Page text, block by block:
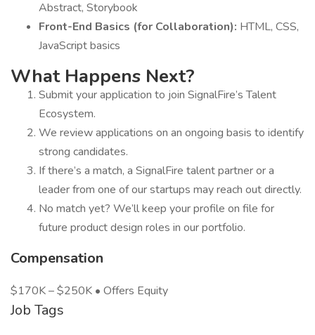
Abstract, Storybook
Front-End Basics (for Collaboration): HTML, CSS,
JavaScript basics
What Happens Next?
Submit your application to join SignalFire’s Talent
Ecosystem.
We review applications on an ongoing basis to identify
strong candidates.
If there’s a match, a SignalFire talent partner or a
leader from one of our startups may reach out directly.
No match yet? We’ll keep your profile on file for
future product design roles in our portfolio.
Compensation
$170K – $250K • Offers Equity
Job Tags